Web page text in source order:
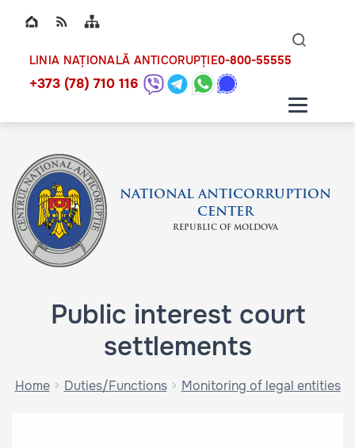
Top bar navigation
LINIA NAȚIONALĂ ANTICORUPȚIE0-800-55555
+373 (78) 710 116
NATIONAL ANTICORRUPTION
CENTER
REPUBLIC OF MOLDOVA
Public interest court
settlements
Home Duties/Functions Monitoring of legal entities